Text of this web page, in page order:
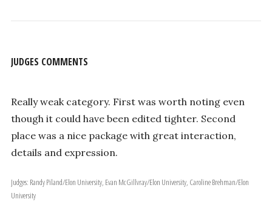
JUDGES COMMENTS
Really weak category. First was worth noting even
though it could have been edited tighter. Second
place was a nice package with great interaction,
details and expression.
Judges: Randy Piland/Elon University, Evan McGillvray/Elon University, Caroline Brehman/Elon
University